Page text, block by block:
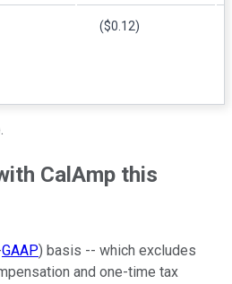
($0.12)
CalAmp this
GAAP) basis -- which excludes
and one-time tax